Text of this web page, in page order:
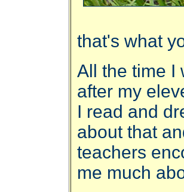
that's what
All the time I
after my
I read and
about that
teachers
me much